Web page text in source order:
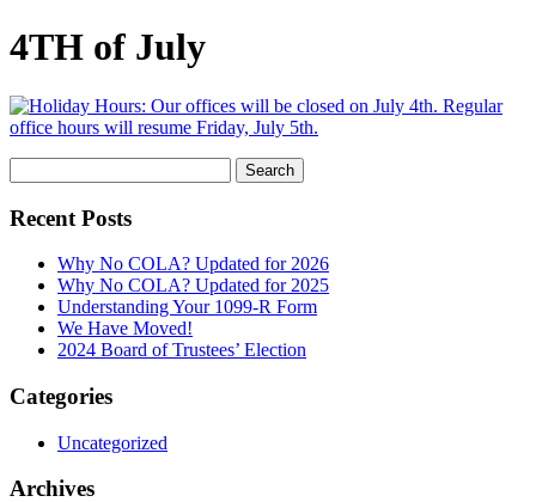
4TH of July
for:
Recent Posts
Why No COLA? Updated for 2026
Why No COLA? Updated for 2025
Understanding Your 1099-R Form
We Have Moved!
2024 Board of Trustees’ Election
Categories
Uncategorized
Archives